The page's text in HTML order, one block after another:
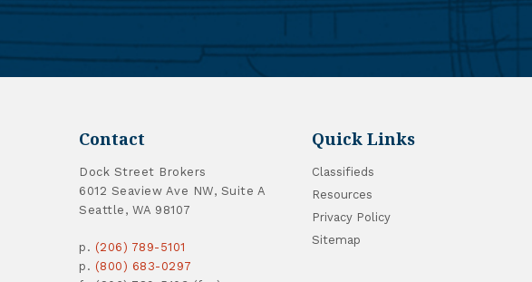
Contact
Dock Street Brokers
6012 Seaview Ave NW, Suite A
Seattle, WA 98107
p. (206) 789-5101
p. (800) 683-0297
Quick Links
Classifieds
Resources
Privacy Policy
Sitemap